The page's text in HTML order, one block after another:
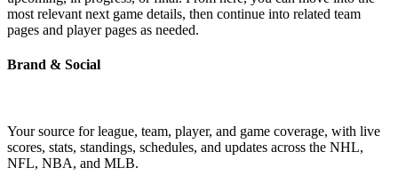
most relevant next game details, then continue into related team
pages and player pages as needed.
Brand & Social
Your source for league, team, player, and game coverage, with live
scores, stats, standings, schedules, and updates across the NHL,
NFL, NBA, and MLB.